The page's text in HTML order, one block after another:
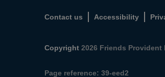
Contact us Accessibility
Copyright 2026 Friends
Page reference: 39‑eed2